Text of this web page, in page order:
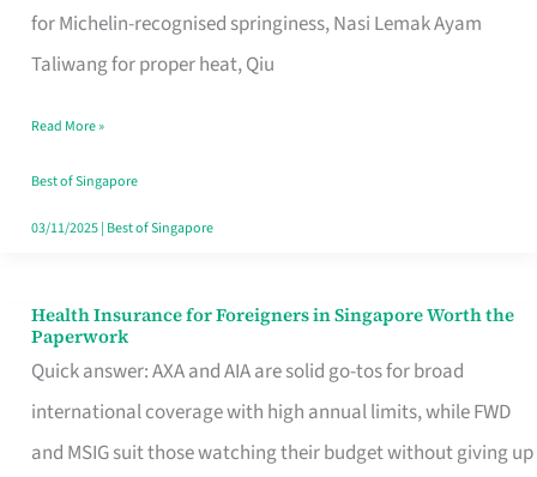
for Michelin-recognised springiness, Nasi Lemak Ayam
Taliwang for proper heat, Qiu
Food
Stalls
CBD
Lunchers
Actually
Read More »
Best of Singapore
03/11/2025| Best of Singapore
Health Insurance for Foreigners in Singapore Worth the
Paperwork
Quick answer: AXA and AIA are solid go-tos for broad
international coverage with high annual limits, while FWD
and MSIG suit those watching their budget without giving up
Health
Insurance
for
Foreigners